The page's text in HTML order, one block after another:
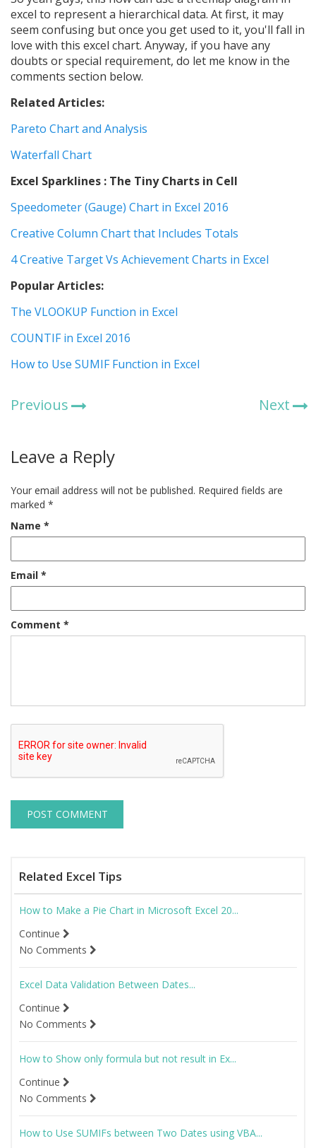
excel to represent a hierarchical data. At first, it may
seem confusing but once you get used to it, you'll fall in
love with this excel chart. Anyway, if you have any
doubts or special requirement, do let me know in the
comments section below.
Related Articles:
Pareto Chart and Analysis
Waterfall Chart
Excel Sparklines : The Tiny Charts in Cell
Speedometer (Gauge) Chart in Excel 2016
Creative Column Chart that Includes Totals
4 Creative Target Vs Achievement Charts in Excel
Popular Articles:
The VLOOKUP Function in Excel
COUNTIF in Excel 2016
How to Use SUMIF Function in Excel
Previous Next
Leave a Reply
Your email address will not be published. Required fields are
marked *
Name *
Email *
Comment *
Related Excel Tips
How to Make a Pie Chart in Microsoft Excel 20...
Continue
No Comments
Excel Data Validation Between Dates...
Continue
No Comments
How to Show only formula but not result in Ex...
Continue
No Comments
How to Use SUMIFs between Two Dates using VBA...